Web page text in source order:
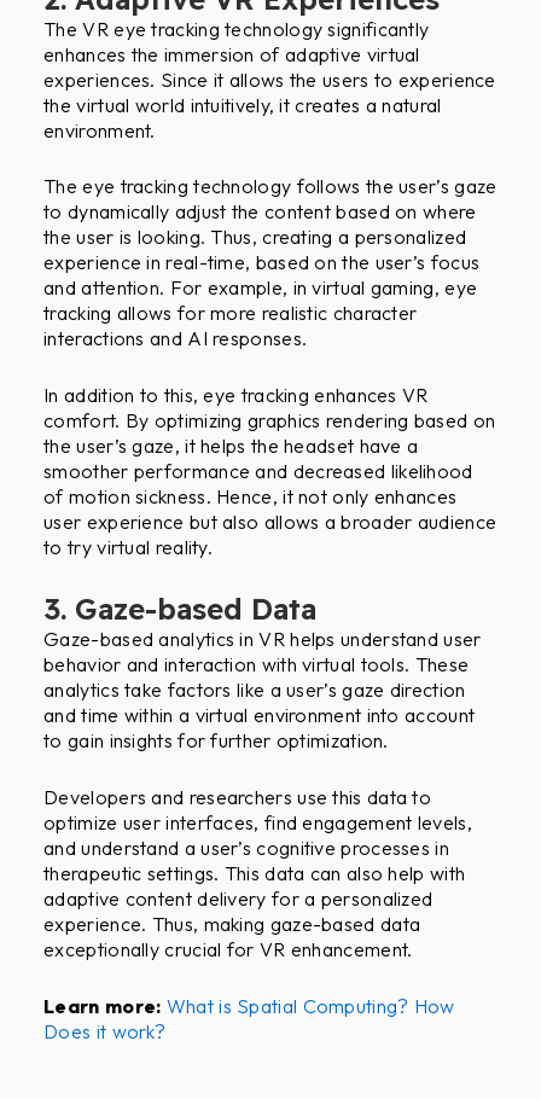
The VR eye tracking technology significantly
enhances the immersion of adaptive virtual
experiences. Since it allows the users to experience
the virtual world intuitively, it creates a natural
environment.
The eye tracking technology follows the user’s gaze
to dynamically adjust the content based on where
the user is looking. Thus, creating a personalized
experience in real-time, based on the user’s focus
and attention. For example, in virtual gaming, eye
tracking allows for more realistic character
interactions and AI responses.
In addition to this, eye tracking enhances VR
comfort. By optimizing graphics rendering based on
the user’s gaze, it helps the headset have a
smoother performance and decreased likelihood
of motion sickness. Hence, it not only enhances
user experience but also allows a broader audience
to try virtual reality.
3. Gaze-based Data
Gaze-based analytics in VR helps understand user
behavior and interaction with virtual tools. These
analytics take factors like a user’s gaze direction
and time within a virtual environment into account
to gain insights for further optimization.
Developers and researchers use this data to
optimize user interfaces, find engagement levels,
and understand a user’s cognitive processes in
therapeutic settings. This data can also help with
adaptive content delivery for a personalized
experience. Thus, making gaze-based data
exceptionally crucial for VR enhancement.
Learn more: What is Spatial Computing? How
Does it work?